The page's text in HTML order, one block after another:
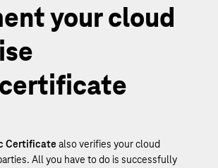
your cloud
Certificatealso verifies your cloud
All you have to do is successfully